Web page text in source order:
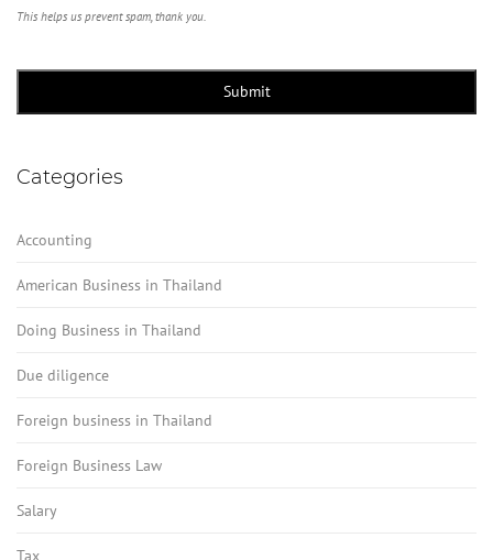
This helps us prevent spam, thank you.
Submit
Categories
Accounting
American Business in Thailand
Doing Business in Thailand
Due diligence
Foreign business in Thailand
Foreign Business Law
Salary
Tax